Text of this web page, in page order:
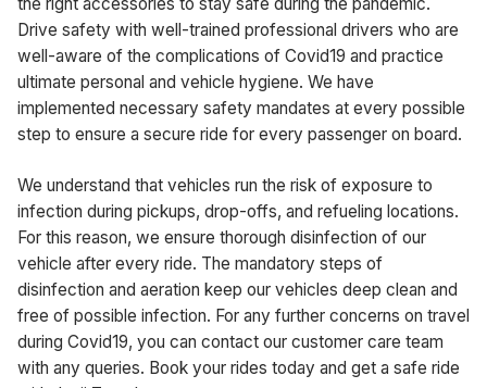
the right accessories to stay safe during the pandemic.
Drive safety with well-trained professional drivers who are
well-aware of the complications of Covid19 and practice
ultimate personal and vehicle hygiene. We have
implemented necessary safety mandates at every possible
step to ensure a secure ride for every passenger on board.
We understand that vehicles run the risk of exposure to
infection during pickups, drop-offs, and refueling locations.
For this reason, we ensure thorough disinfection of our
vehicle after every ride. The mandatory steps of
disinfection and aeration keep our vehicles deep clean and
free of possible infection. For any further concerns on travel
during Covid19, you can contact our customer care team
with any queries. Book your rides today and get a safe ride